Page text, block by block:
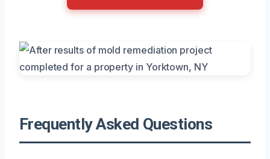
Frequently Asked Questions